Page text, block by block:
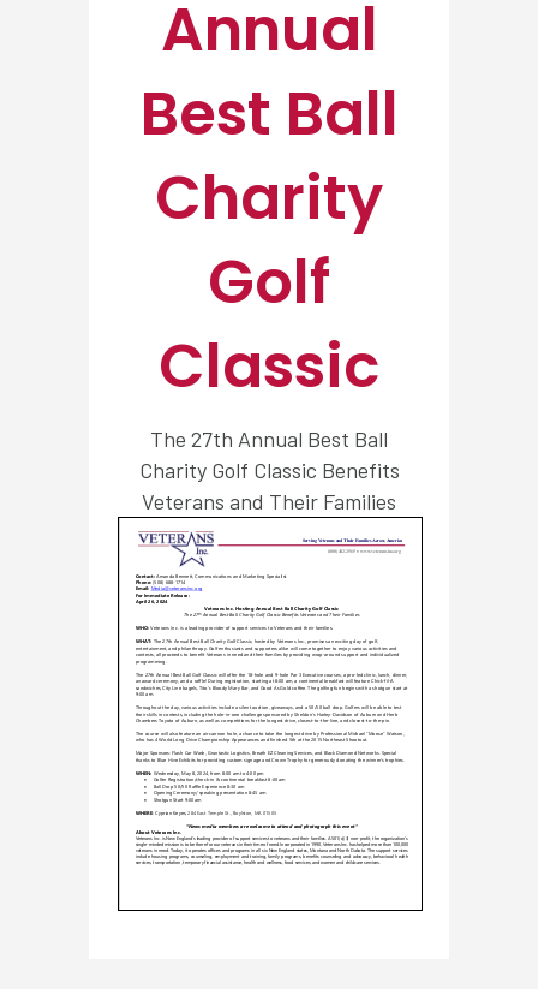
Annual
Best Ball
Charity
Golf
Classic
The 27th Annual Best Ball
Charity Golf Classic Benefits
Veterans and Their Families